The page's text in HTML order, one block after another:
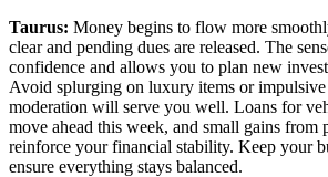
Taurus: Money begins to flow more
clear and pending dues are released. The
confidence and allows you to plan new
Avoid splurging on luxury items or impulsive
moderation will serve you well. Loans for
move ahead this week, and small gains from
reinforce your financial stability. Keep your
ensure everything stays balanced.